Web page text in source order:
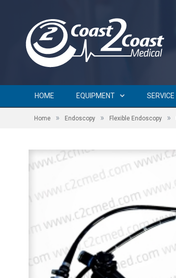
HOME EQUIPMENT SERVICE
Home » Endoscopy » Flexible Endoscopy »